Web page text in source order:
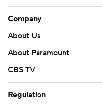
Company
About Us
About Paramount
CBS TV
Regulation